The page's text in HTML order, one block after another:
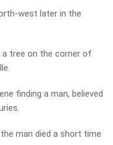
west later in the
a tree on the corner of
finding a man, believed
man died a short time